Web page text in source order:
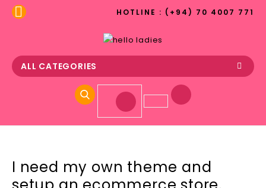
HOTLINE : (+94) 70 4007 771
ALL CATEGORIES
I need my own theme and